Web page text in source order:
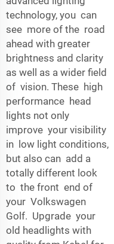
technology, you can
see more of the road
ahead with greater
brightness and clarity
as well as a wider field
of vision. These high
performance head
lights not only
improve your visibility
in low light conditions,
but also can add a
totally different look
to the front end of
your Volkswagen
Golf. Upgrade your
old headlights with